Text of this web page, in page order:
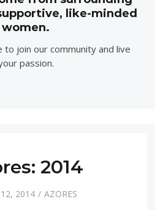
like-minded
women.
to join our community and live
passion.
2014
2014 AZORES